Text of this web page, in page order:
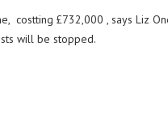
costting £732,000 , says Liz
will be stopped.